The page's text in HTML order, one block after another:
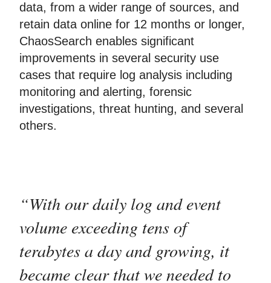
data, from a wider range of sources, and
retain data online for 12 months or longer,
ChaosSearch enables significant
improvements in several security use
cases that require log analysis including
monitoring and alerting, forensic
investigations, threat hunting, and several
others.
“With our daily log and event
volume exceeding tens of
terabytes a day and growing, it
became clear that we needed to